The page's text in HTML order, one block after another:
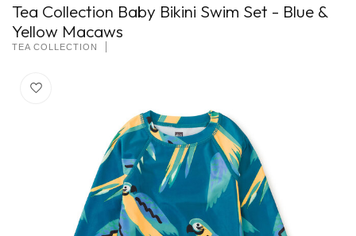
Tea Collection Baby Bikini Swim Set - Blue &
Yellow Macaws
TEA COLLECTION